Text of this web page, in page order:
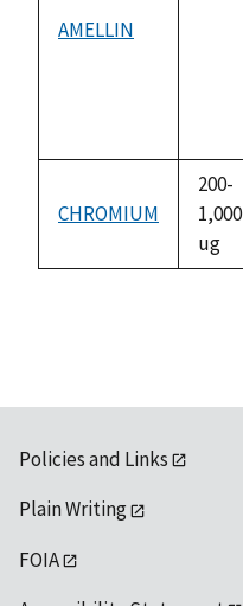
AMELLIN
CHROMIUM
200-
1,000
ug
Policies and Links
Plain Writing
FOIA